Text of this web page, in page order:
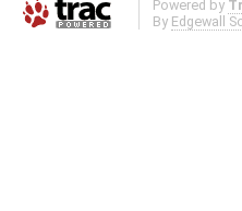
Powered by
By Edgewall